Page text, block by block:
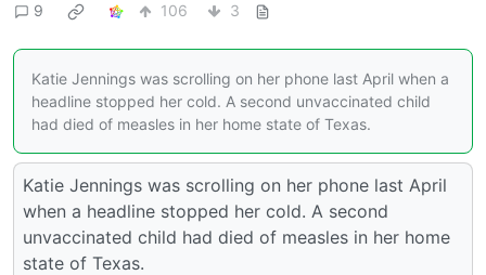
9
106 3
Katie Jennings was scrolling on her phone last April when a
headline stopped her cold. A second unvaccinated child
had died of measles in her home state of Texas.
Katie Jennings was scrolling on her phone last April
when a headline stopped her cold. A second
unvaccinated child had died of measles in her home
state of Texas.